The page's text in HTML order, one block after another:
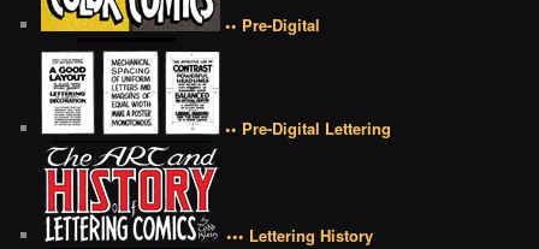
•• Pre-Digital
•• Pre-Digital Lettering
••• Lettering History